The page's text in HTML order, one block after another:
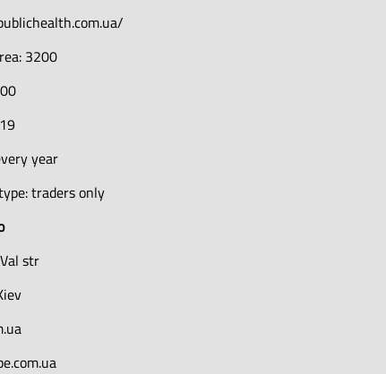
3200
year
traders only
str